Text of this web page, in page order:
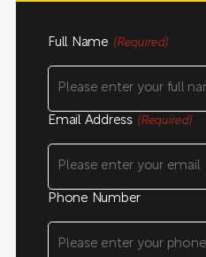
Full Name (Required)
Email Address (Required)
Phone Number